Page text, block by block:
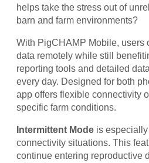
helps take the stress out of
barn and farm environments?
With PigCHAMP Mobile, users
data remotely while still
reporting tools and detailed
every day. Designed for both
app offers flexible connectivity
specific farm conditions.
Intermittent Mode is
connectivity situations. This
continue entering reproductive